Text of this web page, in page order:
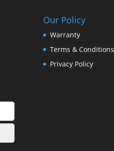
Our Policy
Warranty
Terms & Conditions
Privacy Policy